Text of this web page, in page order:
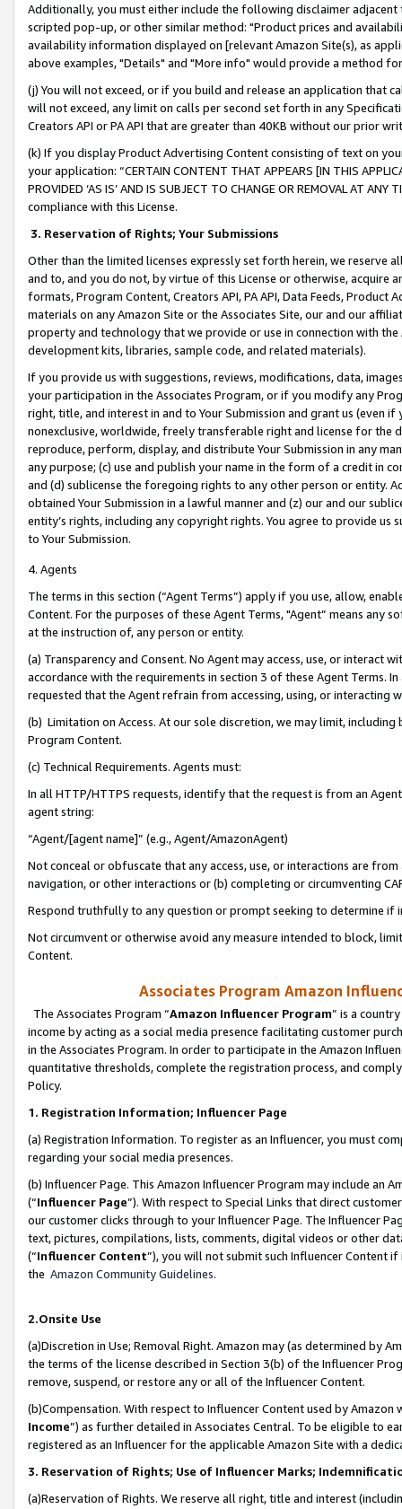
Additionally, you must either include the following disclaimer
scripted pop-up, or other similar method: "Product prices and
availability information displayed on [relevant Amazon Site(s), as
above examples, "Details" and "More info" would provide a method
(j) You will not exceed, or if you build and release an application that
will not exceed, any limit on calls per second set forth in any
Creators API or PA API that are greater than 40KB without our prior
(k) If you display Product Advertising Content consisting of text on
your application: “CERTAIN CONTENT THAT APPEARS [IN THIS
PROVIDED ‘AS IS’ AND IS SUBJECT TO CHANGE OR REMOVAL AT
compliance with this License.
3. Reservation of Rights; Your Submissions
Other than the limited licenses expressly set forth herein, we
and to, and you do not, by virtue of this License or otherwise, acquire
formats, Program Content, Creators API, PA API, Data Feeds,
materials on any Amazon Site or the Associates Site, our and our
property and technology that we provide or use in connection with
development kits, libraries, sample code, and related materials).
If you provide us with suggestions, reviews, modifications, data,
your participation in the Associates Program, or if you modify any
right, title, and interest in and to Your Submission and grant us (even
nonexclusive, worldwide, freely transferable right and license for
reproduce, perform, display, and distribute Your Submission in any
any purpose; (c) use and publish your name in the form of a credit in
and (d) sublicense the foregoing rights to any other person or entity.
obtained Your Submission in a lawful manner and (z) our and our
entity’s rights, including any copyright rights. You agree to provide us
to Your Submission.
4. Agents
The terms in this section (“Agent Terms”) apply if you use, allow,
Content. For the purposes of these Agent Terms, "Agent” means
at the instruction of, any person or entity.
(a) Transparency and Consent. No Agent may access, use, or
accordance with the requirements in section 3 of these Agent Terms.
requested that the Agent refrain from accessing, using, or interacting
(b) Limitation on Access. At our sole discretion, we may limit,
Program Content.
(c) Technical Requirements. Agents must:
In all HTTP/HTTPS requests, identify that the request is from an
agent string:
“Agent/[agent name]” (e.g., Agent/AmazonAgent)
Not conceal or obfuscate that any access, use, or interactions are
navigation, or other interactions or (b) completing or circumventing
Respond truthfully to any question or prompt seeking to determine if
Not circumvent or otherwise avoid any measure intended to block,
Content.
Associates Program Amazon
The Associates Program “Amazon Influencer Program” is a
income by acting as a social media presence facilitating customer
in the Associates Program. In order to participate in the Amazon
quantitative thresholds, complete the registration process, and
Policy.
1. Registration Information; Influencer Page
(a) Registration Information. To register as an Influencer, you must
regarding your social media presences.
(b) Influencer Page. This Amazon Influencer Program may include an
(“Influencer Page”). With respect to Special Links that direct
our customer clicks through to your Influencer Page. The Influencer
text, pictures, compilations, lists, comments, digital videos or other
(“Influencer Content”), you will not submit such Influencer Content
the Amazon Community Guidelines.
2.Onsite Use
(a)Discretion in Use; Removal Right. Amazon may (as determined by
the terms of the license described in Section 3(b) of the Influencer
remove, suspend, or restore any or all of the Influencer Content.
(b)Compensation. With respect to Influencer Content used by
Income”) as further detailed in Associates Central. To be eligible to
registered as an Influencer for the applicable Amazon Site with a
3. Reservation of Rights; Use of Influencer Marks;
(a)Reservation of Rights. We reserve all right, title and interest